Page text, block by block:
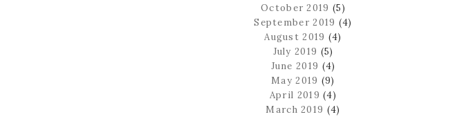
October 2019 (5)
September 2019 (4)
August 2019 (4)
July 2019 (5)
June 2019 (4)
May 2019 (9)
April 2019 (4)
March 2019 (4)